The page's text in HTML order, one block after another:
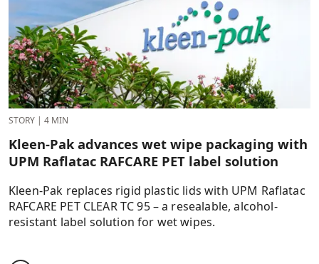
STORY | 4 MIN
Kleen-Pak advances wet wipe packaging with
UPM Raflatac RAFCARE PET label solution
Kleen-Pak replaces rigid plastic lids with UPM Raflatac
RAFCARE PET CLEAR TC 95 – a resealable, alcohol-
resistant label solution for wet wipes.